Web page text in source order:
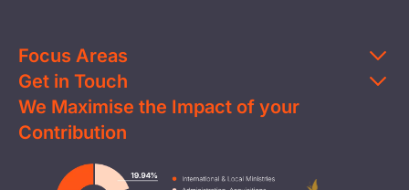
Focus Areas
Education
Clean Water
Health & Nutrition
Livelihood
Get in Touch
Contact Us
FAQs
Careers
We Maximise the Impact of your
Contribution